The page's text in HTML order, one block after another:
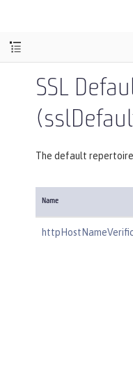
SSL
The default repertoire
Name